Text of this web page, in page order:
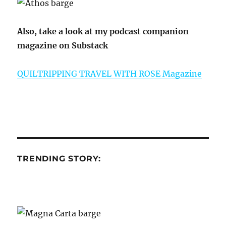
Also, take a look at my podcast companion
magazine on Substack
QUILTRIPPING TRAVEL WITH ROSE Magazine
TRENDING STORY: